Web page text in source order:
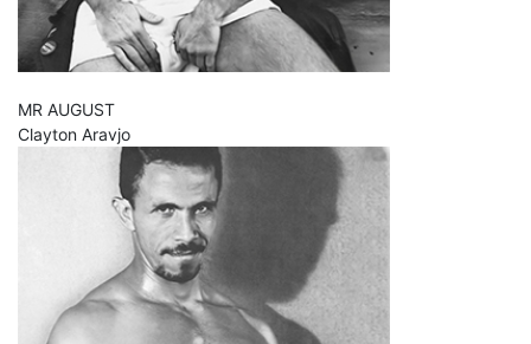
MR AUGUST
Clayton Aravjo